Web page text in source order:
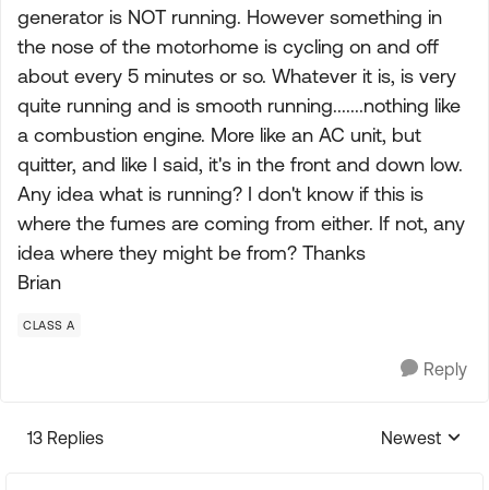
generator is NOT running. However something in
the nose of the motorhome is cycling on and off
about every 5 minutes or so. Whatever it is, is very
quite running and is smooth running.......nothing like
a combustion engine. More like an AC unit, but
quitter, and like I said, it's in the front and down low.
Any idea what is running? I don't know if this is
where the fumes are coming from either. If not, any
idea where they might be from? Thanks
Brian
CLASS A
Reply
13 Replies
Replies
Newest